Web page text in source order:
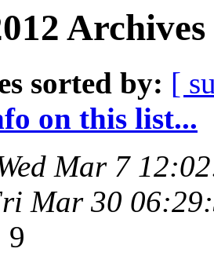
sorted by: [
on this list...
Mar 7
Mar 30
9